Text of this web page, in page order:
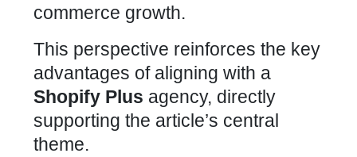
commerce growth.
This perspective reinforces the key
advantages of aligning with a
Shopify Plus agency, directly
supporting the article’s central
theme.